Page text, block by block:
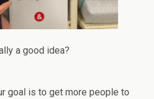
a good idea?
goal is to get more people to